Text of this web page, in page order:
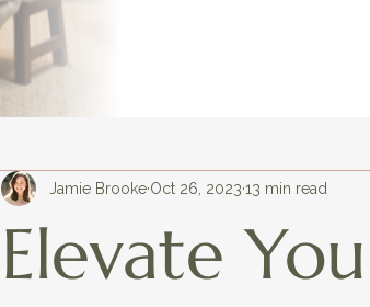
Elevate
Jamie Brooke Oct 26, 2023 13 min read